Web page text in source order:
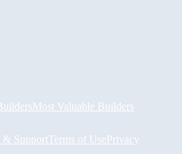
Most Valuable Builders
& Support Terms of UsePrivacy